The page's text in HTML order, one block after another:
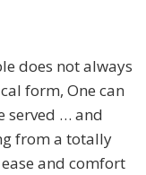
does not always
form, One can
served … and
from a totally
and comfort